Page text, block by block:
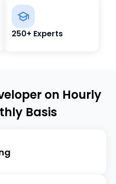
250+ Experts
on Hourly
Basis